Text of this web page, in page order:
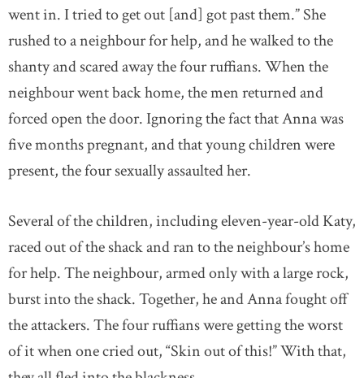
went in. I tried to get out [and] got past them.” She
rushed to a neighbour for help, and he walked to the
shanty and scared away the four ruffians. When the
neighbour went back home, the men returned and
forced open the door. Ignoring the fact that Anna was
five months pregnant, and that young children were
present, the four sexually assaulted her.
Several of the children, including eleven-year-old Katy,
raced out of the shack and ran to the neighbour’s home
for help. The neighbour, armed only with a large rock,
burst into the shack. Together, he and Anna fought off
the attackers. The four ruffians were getting the worst
of it when one cried out, “Skin out of this!” With that,